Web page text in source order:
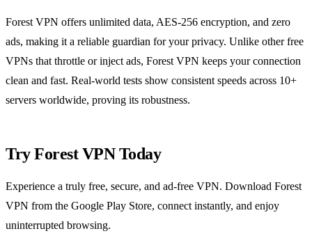
Forest VPN offers unlimited data, AES‑256 encryption, and zero
ads, making it a reliable guardian for your privacy. Unlike other free
VPNs that throttle or inject ads, Forest VPN keeps your connection
clean and fast. Real‑world tests show consistent speeds across 10+
servers worldwide, proving its robustness.
Try Forest VPN Today
Experience a truly free, secure, and ad‑free VPN. Download Forest
VPN from the Google Play Store, connect instantly, and enjoy
uninterrupted browsing.